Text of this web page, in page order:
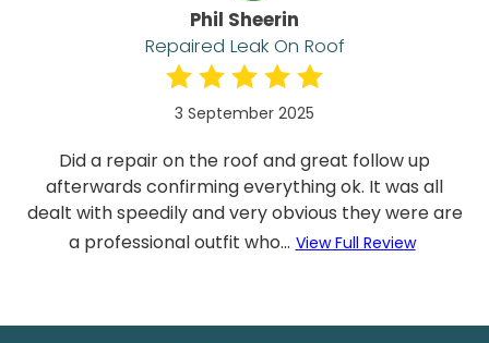
Phil Sheerin
Repaired Leak On Roof
3 September 2025
Did a repair on the roof and great follow up
afterwards confirming everything ok. It was all
dealt with speedily and very obvious they were are
a professional outfit who... View Full Review